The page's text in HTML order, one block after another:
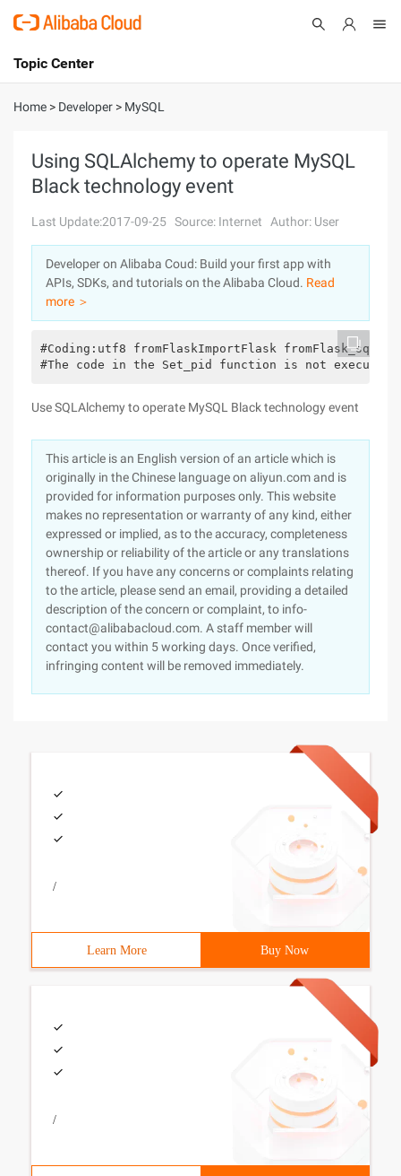
International - English
Console
Sign Up
Topic Center
About
Solutions
Pricing
Marketplace
Partners
Home > Developer > MySQL
Using SQLAlchemy to operate MySQL
Black technology event
Last Update:2017-09-25 Source: Internet Author: User
Developer on Alibaba Coud: Build your first app with
APIs, SDKs, and tutorials on the Alibaba Cloud. Read
more ＞
#Coding:utf8 fromFlaskImportFlask
#The code in the Set_pid function is not executed
Use SQLAlchemy to operate MySQL Black technology event
This article is an English version of an article which is
originally in the Chinese language on aliyun.com and is
provided for information purposes only. This website
makes no representation or warranty of any kind, either
expressed or implied, as to the accuracy, completeness
ownership or reliability of the article or any translations
thereof. If you have any concerns or complaints relating
to the article, please send an email, providing a detailed
description of the concern or complaint, to info-
contact@alibabacloud.com. A staff member will
contact you within 5 working days. Once verified,
infringing content will be removed immediately.
/
Learn More Buy Now
/